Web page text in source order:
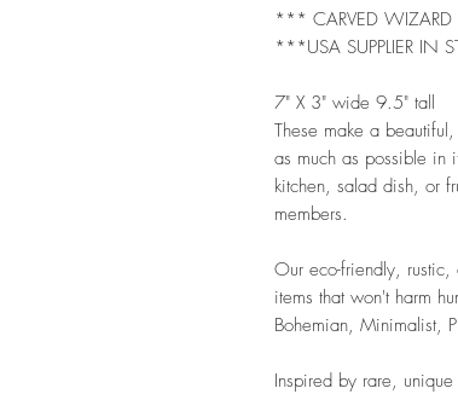
*** CARVED
***USA SUPPLIER IN
7" X 3" wide 9.5" tall
These make a
as much as possible in
kitchen, salad dish, or
members.
Our eco-friendly,
items that won't harm
Bohemian, Minimalist,
Inspired by rare,